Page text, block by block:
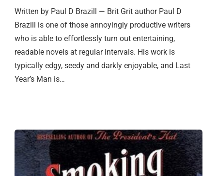
Written by Paul D Brazill — Brit Grit author Paul D
Brazill is one of those annoyingly productive writers
who is able to effortlessly turn out entertaining,
readable novels at regular intervals. His work is
typically edgy, seedy and darkly enjoyable, and Last
Year’s Man is…